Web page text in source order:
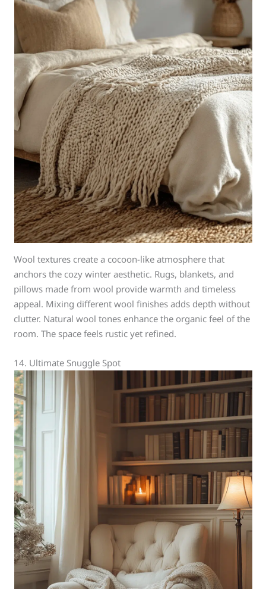
Wool textures create a cocoon-like atmosphere that
anchors the cozy winter aesthetic. Rugs, blankets, and
pillows made from wool provide warmth and timeless
appeal. Mixing different wool finishes adds depth without
clutter. Natural wool tones enhance the organic feel of the
room. The space feels rustic yet refined.
14. Ultimate Snuggle Spot